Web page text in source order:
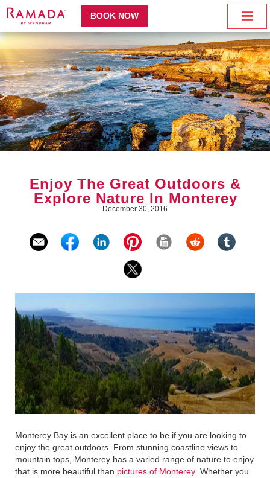
BOOK NOW
Enjoy The Great Outdoors &
Explore Nature In Monterey
December 30, 2016
Monterey Bay is an excellent place to be if you are looking to
enjoy the great outdoors. From stunning coastline views to
mountain tops, Monterey has a varied range of nature to enjoy
that is more beautiful than pictures of Monterey . Whether you